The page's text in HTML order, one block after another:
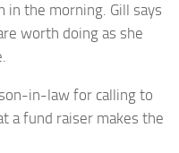
the morning. Gill says
worth doing as she
in-law for calling to
a fund raiser makes the